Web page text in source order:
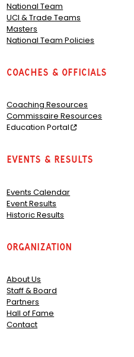
National Team
UCI & Trade Teams
Masters
National Team Policies
Coaches & Officials
Coaching Resources
Commissaire Resources
Education Portal
Events & Results
Events Calendar
Event Results
Historic Results
Organization
About Us
Staff & Board
Partners
Hall of Fame
Contact